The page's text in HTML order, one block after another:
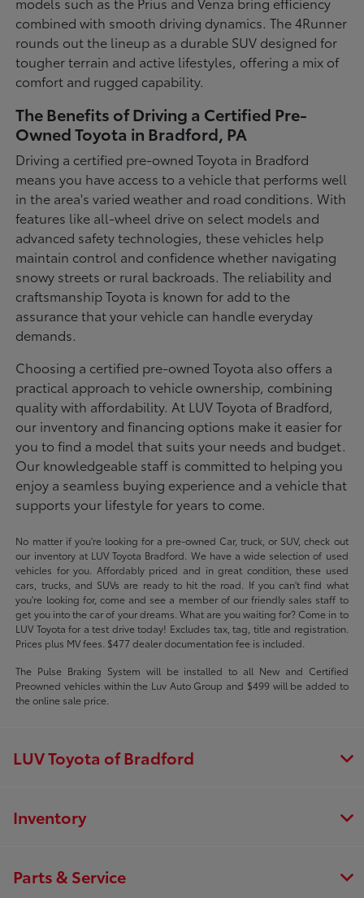
combined with smooth driving dynamics. The 4Runner
rounds out the lineup as a durable SUV designed for
tougher terrain and active lifestyles, offering a mix of
comfort and rugged capability.
The Benefits of Driving a Certified Pre-
Owned Toyota in Bradford, PA
Driving a certified pre-owned Toyota in Bradford
means you have access to a vehicle that performs well
in the area's varied weather and road conditions. With
features like all-wheel drive on select models and
advanced safety technologies, these vehicles help
maintain control and confidence whether navigating
snowy streets or rural backroads. The reliability and
craftsmanship Toyota is known for add to the
assurance that your vehicle can handle everyday
demands.
Choosing a certified pre-owned Toyota also offers a
practical approach to vehicle ownership, combining
quality with affordability. At LUV Toyota of Bradford,
our inventory and financing options make it easier for
you to find a model that suits your needs and budget.
Our knowledgeable staff is committed to helping you
enjoy a seamless buying experience and a vehicle that
supports your lifestyle for years to come.
No matter if you're looking for a pre-owned Car, truck, or SUV, check out
our inventory at LUV Toyota Bradford. We have a wide selection of used
vehicles for you. Affordably priced and in great condition, these used
cars, trucks, and SUVs are ready to hit the road. If you can't find what
you're looking for, come and see a member of our friendly sales staff to
get you into the car of your dreams. What are you waiting for? Come in to
LUV Toyota for a test drive today! Excludes tax, tag, title and registration.
Prices plus MV fees. $477 dealer documentation fee is included.
The Pulse Braking System will be installed to all New and Certified
Preowned vehicles within the Luv Auto Group and $499 will be added to
the online sale price.
LUV Toyota of Bradford
Inventory
Parts & Service